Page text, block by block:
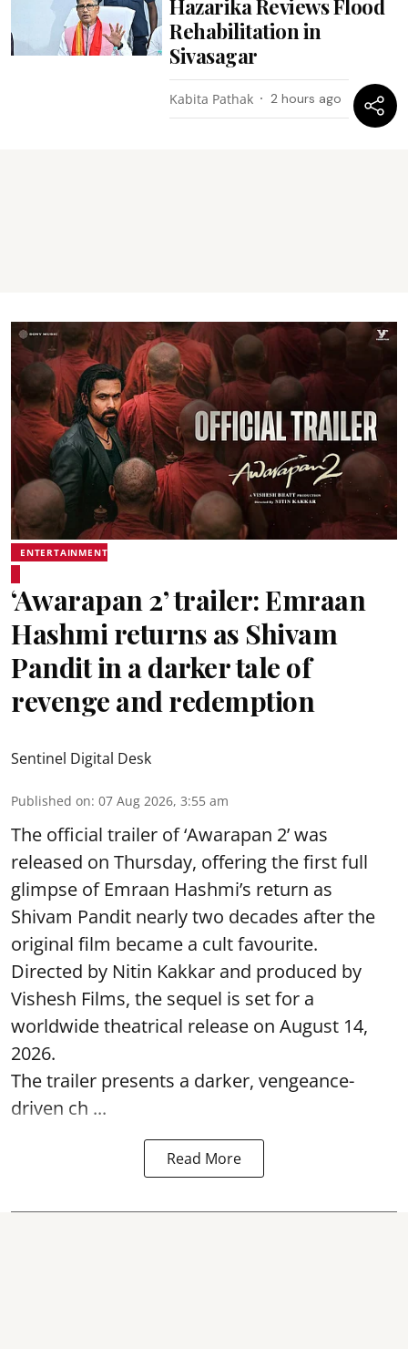
Hazarika Reviews Flood
Rehabilitation in
Sivasagar
Kabita Pathak 2 hours ago
ENTERTAINMENT
‘Awarapan 2’ trailer: Emraan
Hashmi returns as Shivam
Pandit in a darker tale of
revenge and redemption
Sentinel Digital Desk
Published on: 07 Aug 2026, 3:55 am
The official trailer of ‘Awarapan 2’ was
released on Thursday, offering the first full
glimpse of Emraan Hashmi’s return as
Shivam Pandit nearly two decades after the
original film became a cult favourite.
Directed by Nitin Kakkar and produced by
Vishesh Films, the sequel is set for a
worldwide theatrical release on August 14,
2026.
The trailer presents a darker, vengeance-
driven ch ...
Read More